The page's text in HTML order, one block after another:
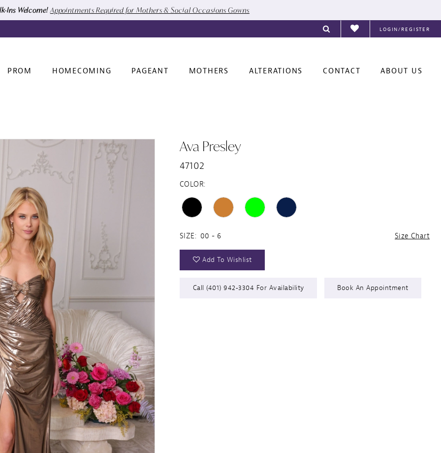
Ins Welcome! Appointments Required for Mothers & Social Occasions Gowns
LOGIN/REGISTER
PROM HOMECOMING PAGEANT MOTHERS ALTERATIONS CONTACT ABOUT US
Ava Presley
47102
COLOR:
SIZE: 00 - 6 Size Chart
Add To Wishlist
Call (401) 942‑3304 For Availability Book An Appointment